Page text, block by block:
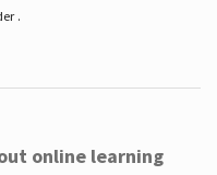
.
online learning